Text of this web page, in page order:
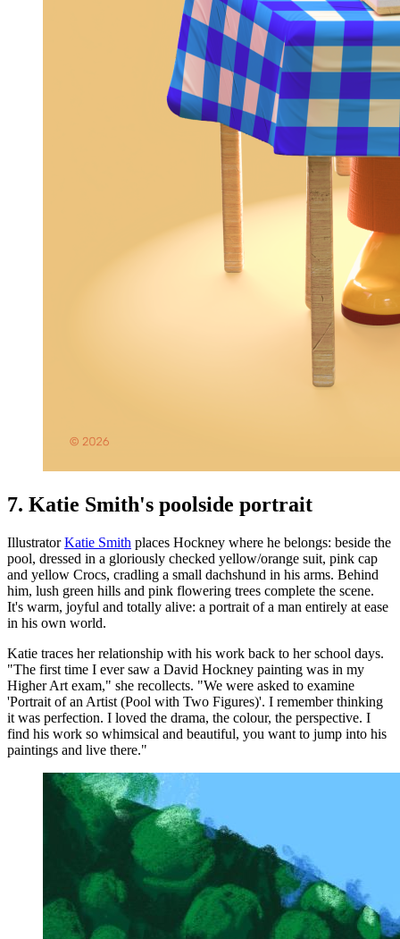
7. Katie Smith's poolside portrait
IllustratorKatie Smith places Hockney where he belongs: beside the
pool, dressed in a gloriously checked yellow/orange suit, pink cap
and yellow Crocs, cradling a small dachshund in his arms. Behind
him, lush green hills and pink flowering trees complete the scene.
It's warm, joyful and totally alive: a portrait of a man entirely at ease
in his own world.
Katie traces her relationship with his work back to her school days.
"The first time I ever saw a David Hockney painting was in my
Higher Art exam," she recollects. "We were asked to examine
'Portrait of an Artist (Pool with Two Figures)'. I remember thinking
it was perfection. I loved the drama, the colour, the perspective. I
find his work so whimsical and beautiful, you want to jump into his
paintings and live there."